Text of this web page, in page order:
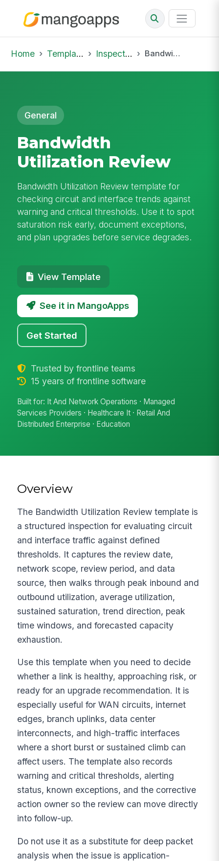
Home Template Library Inspections Bandwidth Utilization Review
General
Bandwidth
Utilization Review
Bandwidth Utilization Review template for
checking circuit and interface trends against
warning and critical thresholds. Use it to spot
saturation risk early, document exceptions,
and plan upgrades before service degrades.
View Template
See it in MangoApps
Get Started
Trusted by frontline teams
15 years of frontline software
Built for: It And Network Operations · Managed
Services Providers · Healthcare It · Retail And
Distributed Enterprise · Education
Overview
The Bandwidth Utilization Review template is
a structured inspection for evaluating circuit
and interface traffic against defined
thresholds. It captures the review date,
network scope, review period, and data
source, then walks through peak inbound and
outbound utilization, average utilization,
sustained saturation, trend direction, peak
time windows, and forecasted capacity
exhaustion.
Use this template when you need to decide
whether a link is healthy, approaching risk, or
ready for an upgrade recommendation. It is
especially useful for WAN circuits, internet
edges, branch uplinks, data center
interconnects, and high-traffic interfaces
where a short burst or sustained climb can
affect users. The template also records
warning and critical thresholds, alerting
status, known exceptions, and the corrective
action owner so the review can move directly
into follow-up.
Do not use it as a substitute for deep packet
analysis when the issue is application-